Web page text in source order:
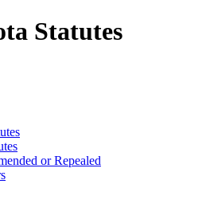
Statutes
or Repealed